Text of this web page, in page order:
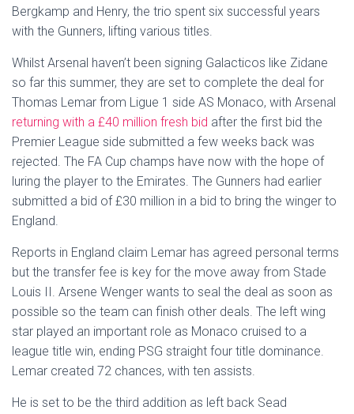
Bergkamp and Henry, the trio spent six successful years
with the Gunners, lifting various titles.
Whilst Arsenal haven’t been signing Galacticos like Zidane
so far this summer, they are set to complete the deal for
Thomas Lemar from Ligue 1 side AS Monaco, with Arsenal
returning with a £40 million fresh bid after the first bid the
Premier League side submitted a few weeks back was
rejected. The FA Cup champs have now with the hope of
luring the player to the Emirates. The Gunners had earlier
submitted a bid of £30 million in a bid to bring the winger to
England.
Reports in England claim Lemar has agreed personal terms
but the transfer fee is key for the move away from Stade
Louis II. Arsene Wenger wants to seal the deal as soon as
possible so the team can finish other deals. The left wing
star played an important role as Monaco cruised to a
league title win, ending PSG straight four title dominance.
Lemar created 72 chances, with ten assists.
He is set to be the third addition as left back Sead